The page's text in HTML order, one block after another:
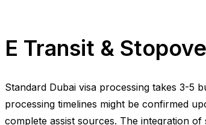
E Transit &
Standard Dubai visa processing takes 3-5
processing timelines might be confirmed
complete assist sources. The integration